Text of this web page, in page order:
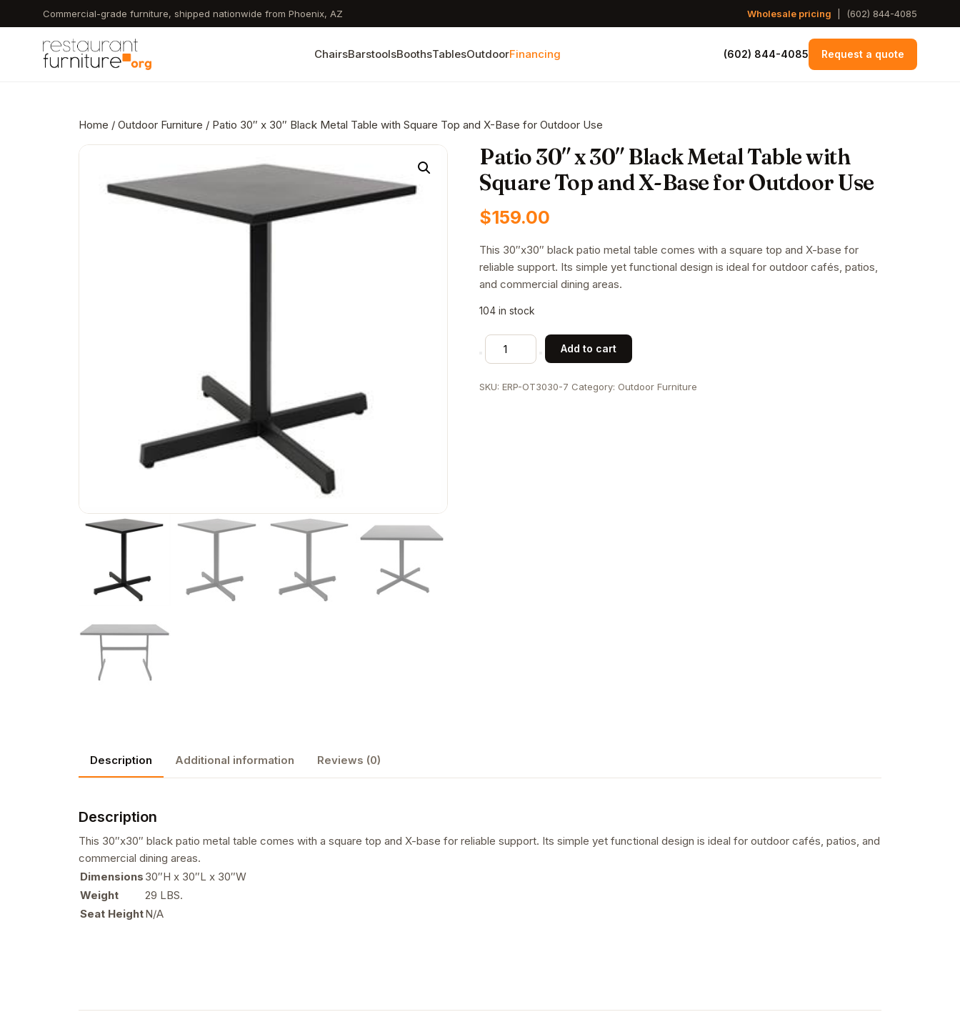
to
content
Commercial-grade furniture, shipped nationwide from Phoenix, AZ Wholesale pricing (602) 844-4085
ChairsBarstoolsBoothsTablesOutdoorFinancing (602) 844-4085 Request a quote
Home / Outdoor Furniture / Patio 30″ x 30″ Black Metal Table with Square Top and X-Base for Outdoor Use
Patio 30″ x 30″ Black Metal Table with
Square Top and X-Base for Outdoor Use
$159.00
This 30″x30″ black patio metal table comes with a square top and X-base for
reliable support. Its simple yet functional design is ideal for outdoor cafés, patios,
and commercial dining areas.
104 in stock
Patio
30"
30"
Add to cart
SKU:ERP-OT3030-7 Category: Outdoor Furniture
Description Additional information Reviews (0)
Description
This 30″x30″ black patio metal table comes with a square top and X-base for reliable support. Its simple yet functional design is ideal for outdoor cafés, patios, and
commercial dining areas.
Dimensions 30″H x 30″L x 30″W
Weight
29 LBS.
Seat HeightN/A